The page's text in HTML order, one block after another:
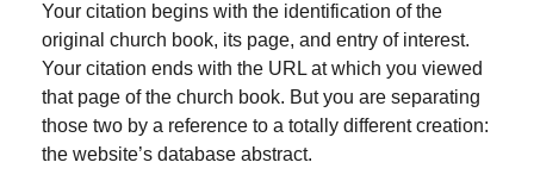
Your citation begins with the identification of the
original church book, its page, and entry of interest.
Your citation ends with the URL at which you viewed
that page of the church book. But you are separating
those two by a reference to a totally different creation:
the website’s database abstract.